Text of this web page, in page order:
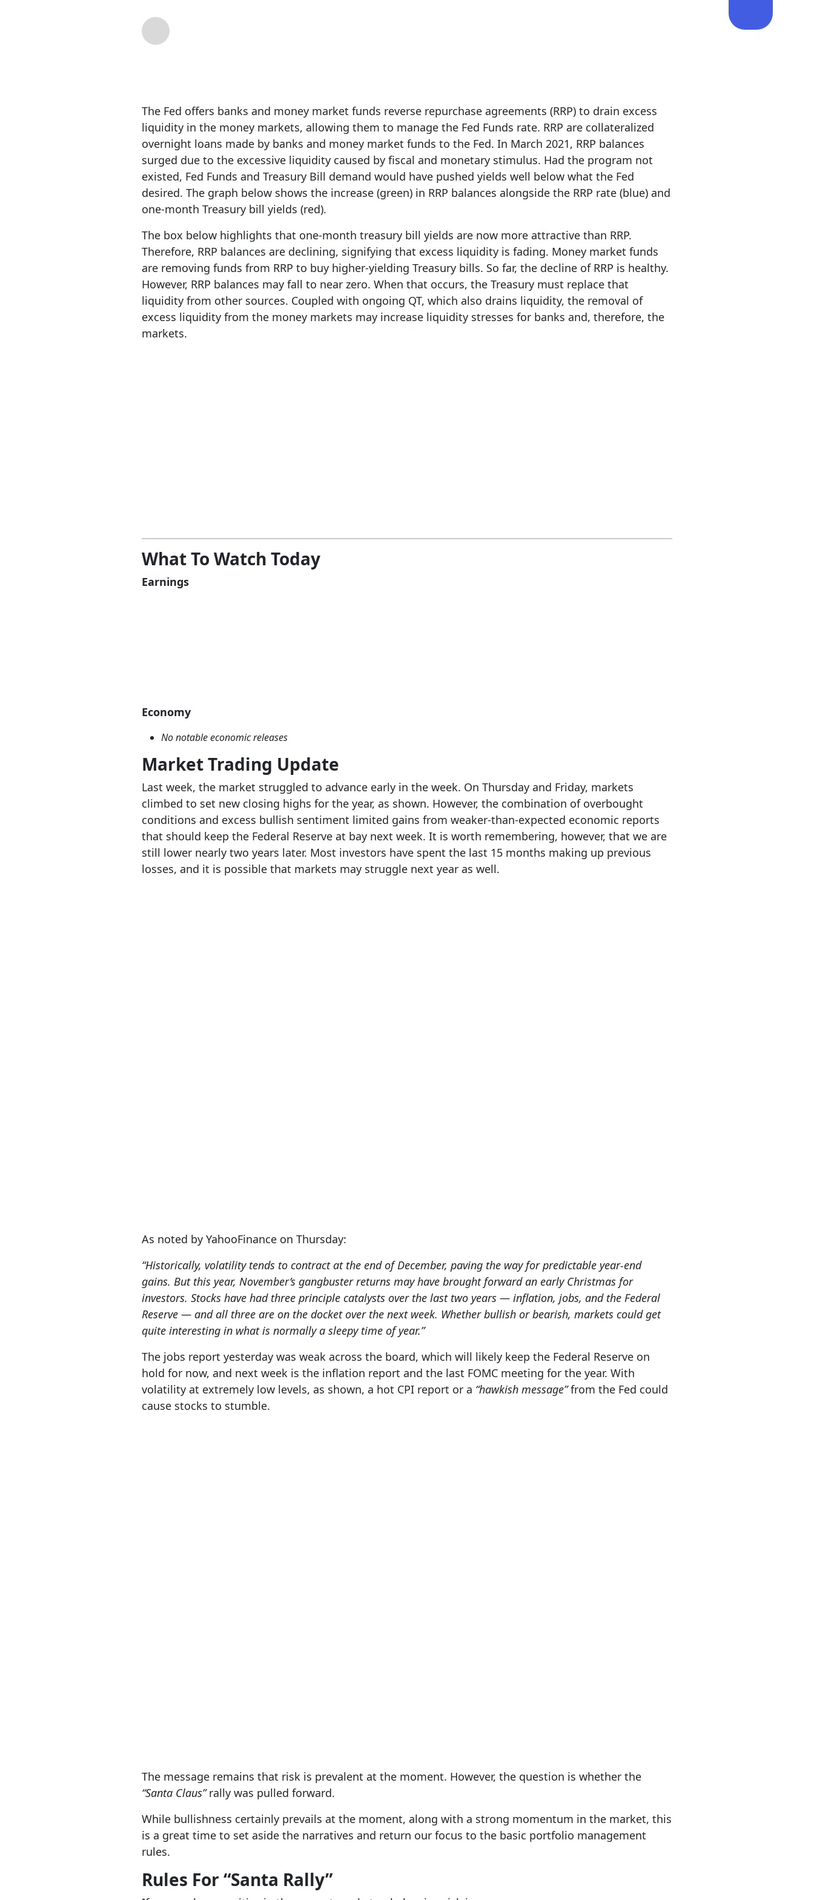
The Fed offers banks and money market funds reverse repurchase agreements (RRP) to drain excess
liquidity in the money markets, allowing them to manage the Fed Funds rate. RRP are collateralized
overnight loans made by banks and money market funds to the Fed. In March 2021, RRP balances
surged due to the excessive liquidity caused by fiscal and monetary stimulus. Had the program not
existed, Fed Funds and Treasury Bill demand would have pushed yields well below what the Fed
desired. The graph below shows the increase (green) in RRP balances alongside the RRP rate (blue) and
one-month Treasury bill yields (red).
The box below highlights that one-month treasury bill yields are now more attractive than RRP.
Therefore, RRP balances are declining, signifying that excess liquidity is fading. Money market funds
are removing funds from RRP to buy higher-yielding Treasury bills. So far, the decline of RRP is healthy.
However, RRP balances may fall to near zero. When that occurs, the Treasury must replace that
liquidity from other sources. Coupled with ongoing QT, which also drains liquidity, the removal of
excess liquidity from the money markets may increase liquidity stresses for banks and, therefore, the
markets.
What To Watch Today
Earnings
Economy
No notable economic releases
Market Trading Update
Last week, the market struggled to advance early in the week. On Thursday and Friday, markets
climbed to set new closing highs for the year, as shown. However, the combination of overbought
conditions and excess bullish sentiment limited gains from weaker-than-expected economic reports
that should keep the Federal Reserve at bay next week. It is worth remembering, however, that we are
still lower nearly two years later. Most investors have spent the last 15 months making up previous
losses, and it is possible that markets may struggle next year as well.
As noted by YahooFinance on Thursday:
“Historically, volatility tends to contract at the end of December, paving the way for predictable year-end
gains. But this year, November’s gangbuster returns may have brought forward an early Christmas for
investors. ‌Stocks have had three principle catalysts over the last two years — inflation, jobs, and the Federal
Reserve — and all three are on the docket over the next week. Whether bullish or bearish, markets could get
quite interesting in what is normally a sleepy time of year.”
The jobs report yesterday was weak across the board, which will likely keep the Federal Reserve on
hold for now, and next week is the inflation report and the last FOMC meeting for the year. With
volatility at extremely low levels, as shown, a hot CPI report or a “hawkish message”from the Fed could
cause stocks to stumble.
The message remains that risk is prevalent at the moment. However, the question is whether the
“Santa Claus”rally was pulled forward.
While bullishness certainly prevails at the moment, along with a strong momentum in the market, this
is a great time to set aside the narratives and return our focus to the basic portfolio management
rules.
Rules For “Santa Rally”